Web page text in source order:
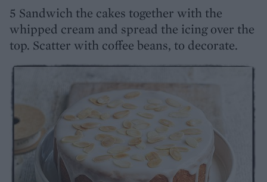
5 Sandwich the cakes together with the
whipped cream and spread the icing over the
top. Scatter with coffee beans, to decorate.